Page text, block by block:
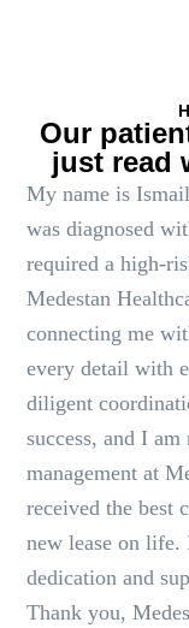
Our
just read
My name is
was diagnosed
required a high-
Medestan
connecting me
every detail with
diligent
success, and I
management at
received the best
new lease on
dedication and
Thank you,